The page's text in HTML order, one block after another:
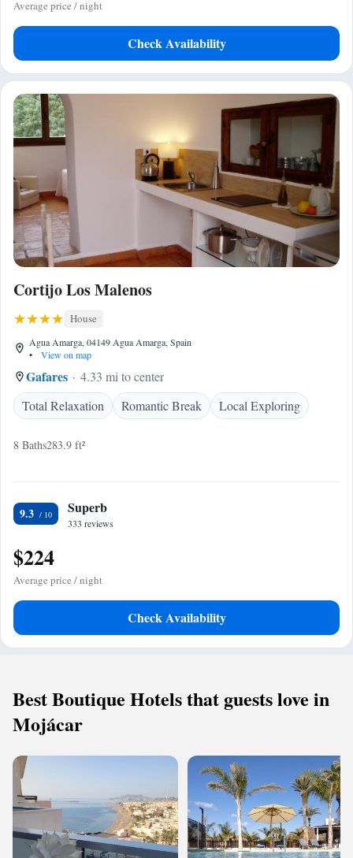
Average price / night
Check Availability
Cortijo Los Malenos
House
Agua Amarga, 04149 Agua Amarga, Spain
•
View on map
Gafares
4.33 mi to center
Total Relaxation
Romantic Break Local Exploring
8 Baths283.9 ft²
9.3 Superb
333 reviews
$224
Average price / night
Check Availability
Best Boutique Hotels that guests love in
Mojácar